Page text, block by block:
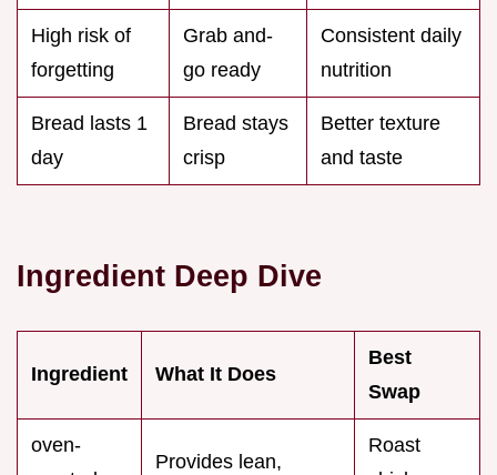
High risk of
forgetting
Grab and-
go ready
Consistent daily
nutrition
Bread lasts 1
day
Bread stays
crisp
Better texture
and taste
Ingredient Deep Dive
Ingredient What It Does
Best
Swap
oven-
Provides lean,
Roast